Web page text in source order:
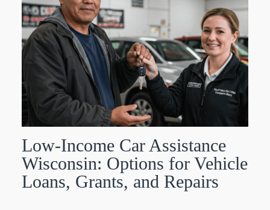
Low-Income Car Assistance
Wisconsin: Options for Vehicle
Loans, Grants, and Repairs